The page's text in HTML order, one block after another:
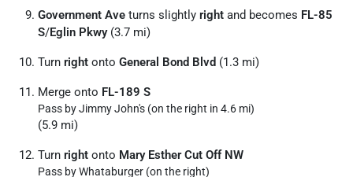
Government Ave turns slightly right and becomes FL-85
S/Eglin Pkwy(3.7 mi)
Turn right onto General Bond Blvd (1.3 mi)
Merge onto FL-189 S
Pass by Jimmy John's (on the right in 4.6 mi)
(5.9 mi)
Turn right onto Mary Esther Cut Off NW
Pass by Whataburger (on the right)